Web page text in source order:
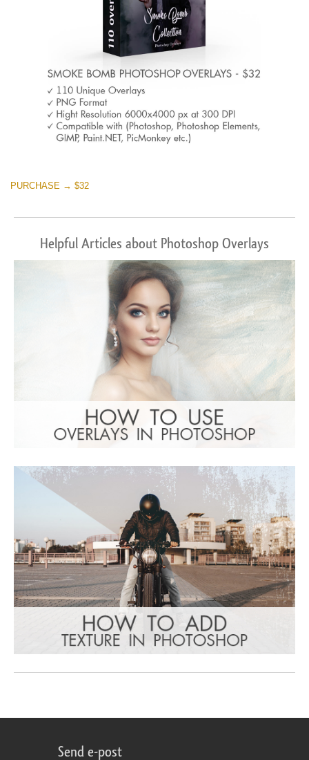
PURCHASE → $32
Helpful Articles about Photoshop Overlays
Send e-post